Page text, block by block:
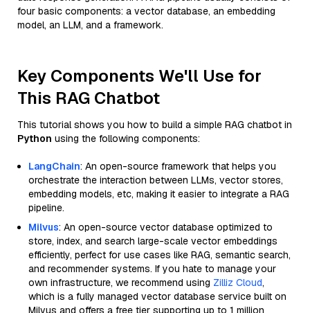
four basic components: a vector database, an embedding
model, an LLM, and a framework.
Key Components We'll Use for
This RAG Chatbot
This tutorial shows you how to build a simple RAG chatbot in
Python using the following components:
LangChain: An open-source framework that helps you
orchestrate the interaction between LLMs, vector stores,
embedding models, etc, making it easier to integrate a RAG
pipeline.
Milvus: An open-source vector database optimized to
store, index, and search large-scale vector embeddings
efficiently, perfect for use cases like RAG, semantic search,
and recommender systems. If you hate to manage your
own infrastructure, we recommend using Zilliz Cloud,
which is a fully managed vector database service built on
Milvus and offers a free tier supporting up to 1 million